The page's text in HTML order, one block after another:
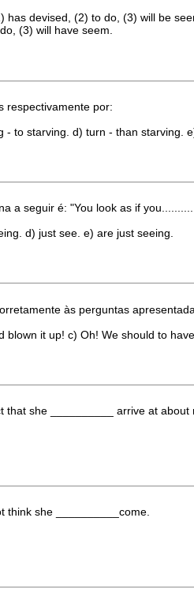
devised, (2) to do, (3) will be
(3) will have seem.
respectivamente por:
to starving. d) turn - than starving.
a seguir é: "You look as if
d) just see. e) are just seeing.
às perguntas
it up! c) Oh! We should to
she __________ arrive at about
think she __________come.